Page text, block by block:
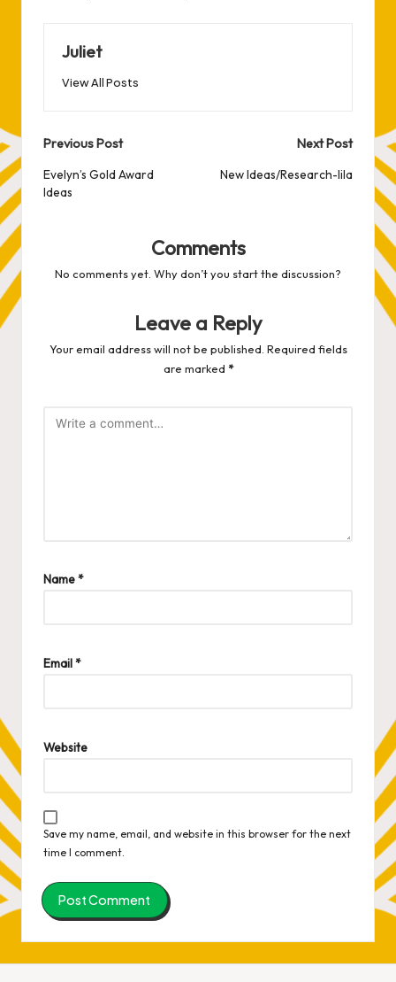
Juliet
View All Posts
Post
navigation
Previous Post
Evelyn’s Gold Award
Ideas
Next Post
New Ideas/Research-lila
Comments
No comments yet. Why don’t you start the discussion?
Leave a Reply
Your email address will not be published. Required fields
are marked *
Name*
Email*
Website
Save my name, email, and website in this browser for the next
time I comment.